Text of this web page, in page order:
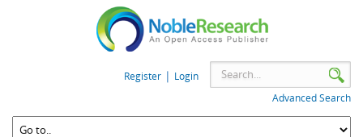
Register | Login
Advanced Search